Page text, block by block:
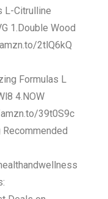
L-Citrulline
1.Double Wood
2tlQ6kQ
Formulas L
4.NOW
39t0S9c